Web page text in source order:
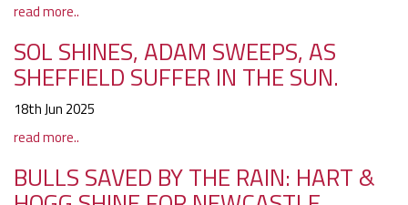
read more..
SOL SHINES, ADAM SWEEPS, AS
SHEFFIELD SUFFER IN THE SUN.
18th Jun 2025
read more..
BULLS SAVED BY THE RAIN: HART &